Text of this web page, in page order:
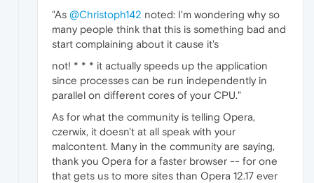
"As @Christoph142 noted: I'm wondering why so
many people think that this is something bad and
start complaining about it cause it's
not! * * * it actually speeds up the application
since processes can be run independently in
parallel on different cores of your CPU."
As for what the community is telling Opera,
czerwix, it doesn't at all speak with your
malcontent. Many in the community are saying,
thank you Opera for a faster browser -- for one
that gets us to more sites than Opera 12.17 ever